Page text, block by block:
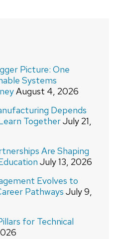
Picture: One
Systems
August 4, 2026
Depends
TogetherJuly 21,
Are Shaping
July 13, 2026
Evolves to
Pathways July 9,
for Technical